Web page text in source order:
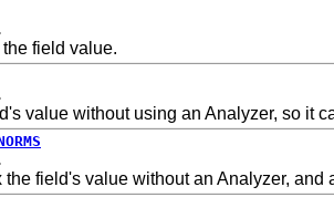
field value.
value without using an Analyzer, so it
the field's value without an Analyzer,